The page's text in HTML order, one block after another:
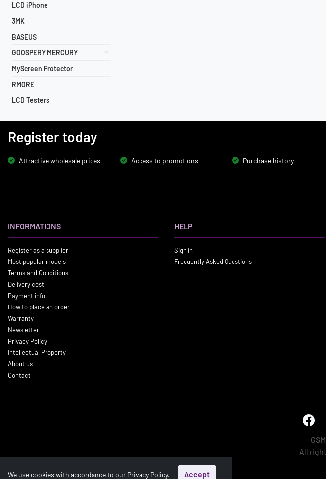
LCD iPhone
3MK
BASEUS
GOOSPERY MERCURY
MyScreen Protector
RMORE
LCD Testers
Register today
Attractive wholesale prices Access to promotions Purchase history
INFORMATIONS
Register as a supplier
Most popular models
Terms and Conditions
Delivery cost
Payment info
How to place an order
Warranty
Newsletter
Privacy Policy
Intellectual Property
About us
Contact
HELP
Sign in
Frequently Asked Questions
All
We use cookies with accordance to our Privacy Policy. Accept